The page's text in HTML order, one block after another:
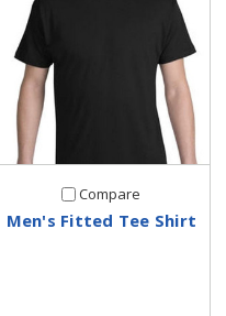
Compare
Men's Fitted Tee Shirt